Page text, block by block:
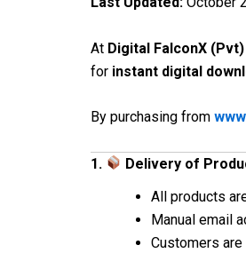
At Digital FalconX
for instant digital
By purchasing from
1.
Delivery of
All products
Manual email
Customers